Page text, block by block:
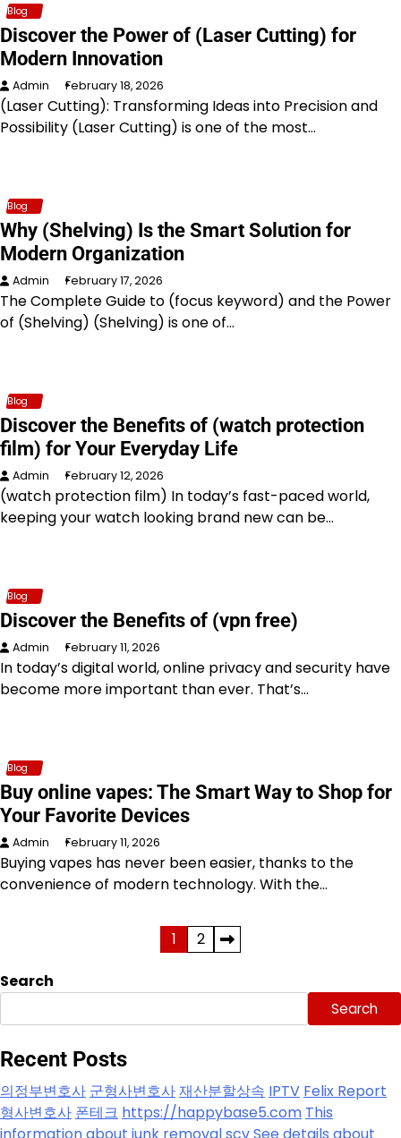
Blog
Discover the Power of (Laser Cutting) for
Modern Innovation
Admin February 18, 2026
(Laser Cutting): Transforming Ideas into Precision and
Possibility (Laser Cutting) is one of the most…
Blog
Why (Shelving) Is the Smart Solution for
Modern Organization
Admin February 17, 2026
The Complete Guide to (focus keyword) and the Power
of (Shelving) (Shelving) is one of…
Blog
Discover the Benefits of (watch protection
film) for Your Everyday Life
Admin February 12, 2026
(watch protection film) In today’s fast-paced world,
keeping your watch looking brand new can be…
Blog
Discover the Benefits of (vpn free)
Admin February 11, 2026
In today’s digital world, online privacy and security have
become more important than ever. That’s…
Blog
Buy online vapes: The Smart Way to Shop for
Your Favorite Devices
Admin February 11, 2026
Buying vapes has never been easier, thanks to the
convenience of modern technology. With the…
pagination
1 2
Search
Search
Recent Posts
의정부변호사 군형사변호사재산분할상속 IPTV Felix Report
형사변호사 폰테크 https://happybase5.com This
information about junk removal scvSee details about